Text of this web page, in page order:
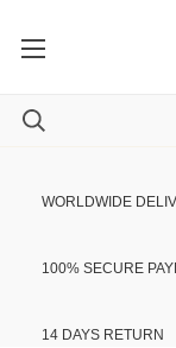
WORLDWIDE
100% SECURE
14 DAYS RETURN